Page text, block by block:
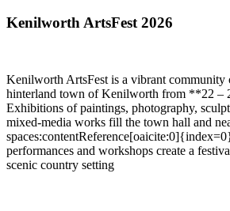
Kenilworth ArtsFest 2026
Kenilworth ArtsFest is a vibrant community
hinterland town of Kenilworth from **22 –
Exhibitions of paintings, photography,
mixed‑media works fill the town hall and
performances and workshops create a
scenic country setting